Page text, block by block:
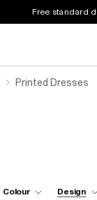
Free standard
Printed Dresses
Colour Design